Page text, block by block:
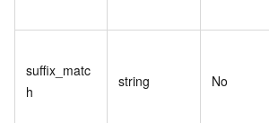
suffix_matc
h
string No